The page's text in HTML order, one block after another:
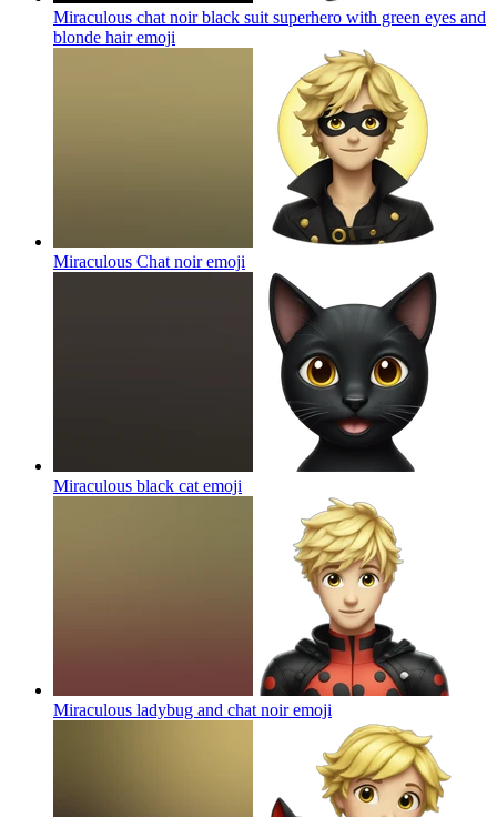
Miraculous chat noir black suit superhero with green eyes and
blonde hairemoji
Miraculous Chat noiremoji
Miraculous black cat emoji
Miraculous ladybug and chat noiremoji